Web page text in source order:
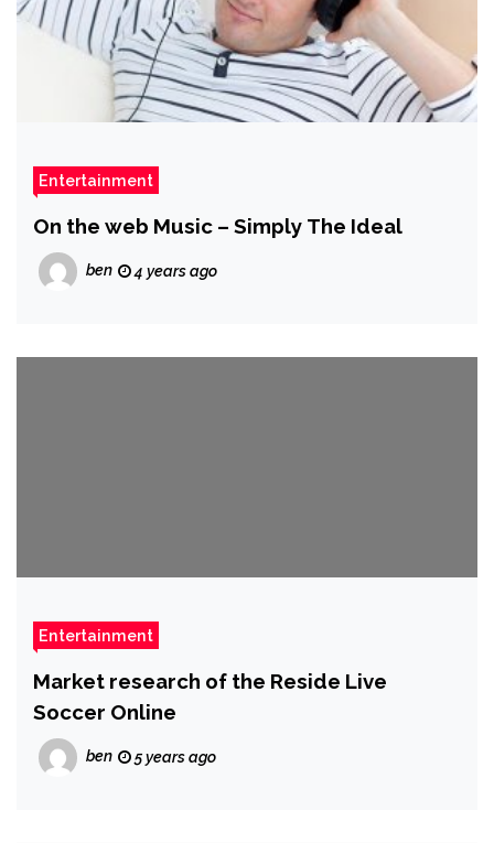
Entertainment
On the web Music – Simply The Ideal
ben 4 years ago
Entertainment
Market research of the Reside Live
Soccer Online
ben 5 years ago